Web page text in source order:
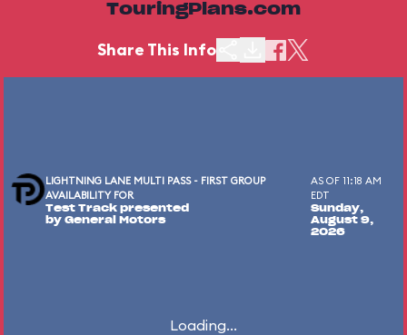
TouringPlans.com
Share This Info
LIGHTNING LANE MULTI PASS - FIRST GROUP
AVAILABILITY FOR
Test Track presented
by General Motors
AS OF 11:18 AM
EDT
Sunday,
August 9,
2026
Loading...